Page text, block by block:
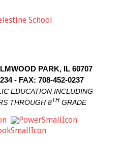
PARK, IL 60707
- FAX: 708-452-0237
EDUCATION INCLUDING
THROUGH 8TH GRADE